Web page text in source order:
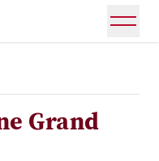
Grand